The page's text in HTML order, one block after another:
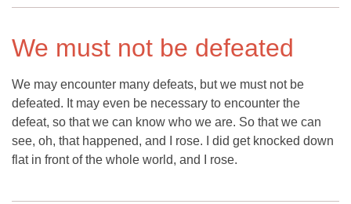
We must not be defeated
We may encounter many defeats, but we must not be
defeated. It may even be necessary to encounter the
defeat, so that we can know who we are. So that we can
see, oh, that happened, and I rose. I did get knocked down
flat in front of the whole world, and I rose.